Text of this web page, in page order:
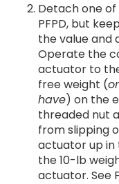
Detach one
PFPD, but
the value and
Operate the
actuator to
free weight (
have) on the
threaded nut
from slipping
actuator up in
the 10-lb
actuator. See